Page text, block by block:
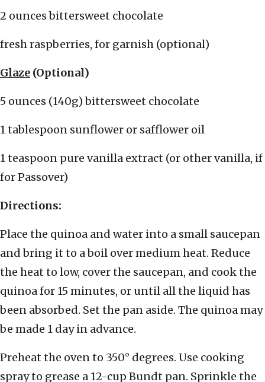
2 ounces bittersweet chocolate
fresh raspberries, for garnish (optional)
Glaze (Optional)
5 ounces (140g) bittersweet chocolate
1 tablespoon sunflower or safflower oil
1 teaspoon pure vanilla extract (or other vanilla, if
for Passover)
Directions:
Place the quinoa and water into a small saucepan
and bring it to a boil over medium heat. Reduce
the heat to low, cover the saucepan, and cook the
quinoa for 15 minutes, or until all the liquid has
been absorbed. Set the pan aside. The quinoa may
be made 1 day in advance.
Preheat the oven to 350° degrees. Use cooking
spray to grease a 12-cup Bundt pan. Sprinkle the